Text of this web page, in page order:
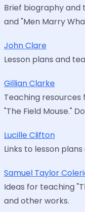
Brief biography and
and "Men Marry
John Clare
Lesson plans and
Gillian Clarke
Teaching resources
"The Field Mouse."
Lucille Clifton
Links to lesson
Samuel Taylor
Ideas for teaching
and other works.